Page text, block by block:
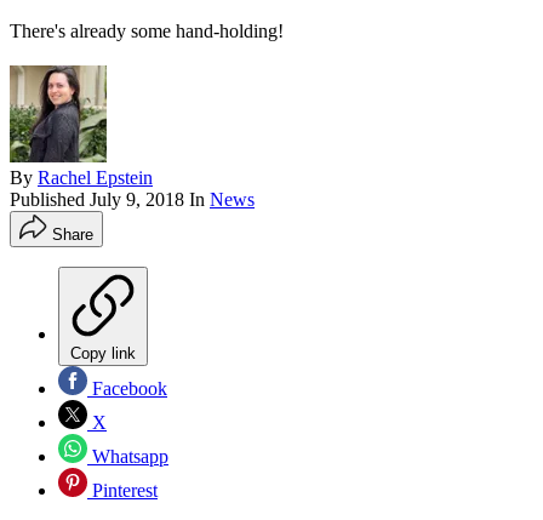
There's already some hand-holding!
By Rachel Epstein
Published July 9, 2018 In News
Share
Copy link
Facebook
X
Whatsapp
Pinterest